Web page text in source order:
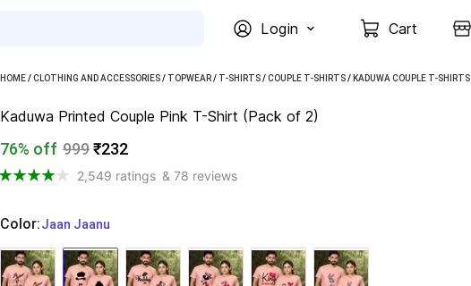
Login Cart
HOME/CLOTHING AND ACCESSORIES/ TOPWEAR/ T-SHIRTS/COUPLE T-SHIRTS/ KADUWA COUPLE T-SHIRTS
Kaduwa Printed Couple Pink T-Shirt (Pack of 2)
76% off 999₹232
2,549 ratings & 78 reviews
Color:
  Jaan Jaanu